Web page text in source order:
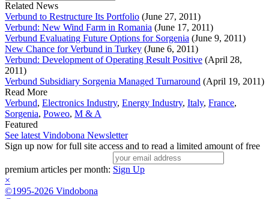
Related News
Verbund to Restructure Its Portfolio (June 27, 2011)
Verbund: New Wind Farm in Romania (June 17, 2011)
Verbund Evaluating Future Options for Sorgenia (June 9, 2011)
New Chance for Verbund in Turkey (June 6, 2011)
Verbund: Development of Operating Result Positive (April 28,
2011)
Verbund Subsidiary Sorgenia Managed Turnaround (April 19, 2011)
Read More
Verbund, Electronics Industry, Energy Industry, Italy, France,
Sorgenia, Poweo, M & A
Featured
See latest Vindobona Newsletter
Sign up now for full site access and to read a limited amount of free
premium articles per month: Sign Up
×
©1995-2026 Vindobona